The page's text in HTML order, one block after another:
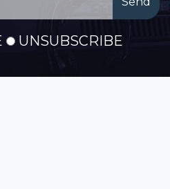
UNSUBSCRIBE